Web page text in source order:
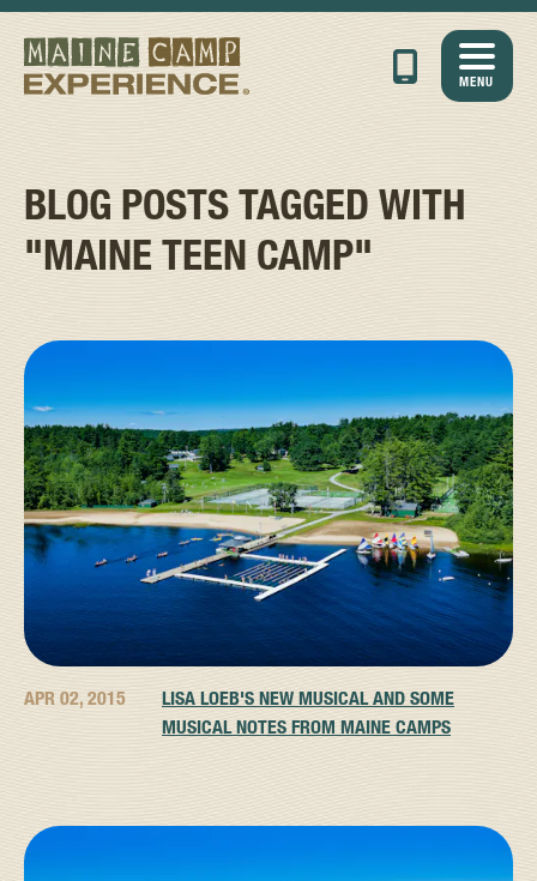
MENU
BLOG POSTS TAGGED WITH
"MAINE TEEN CAMP"
APR 02, 2015
LISA LOEB'S NEW MUSICAL AND SOME
MUSICAL NOTES FROM MAINE CAMPS